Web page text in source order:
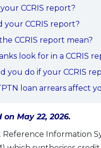
CCRIS report?
your CCRIS report?
CCRIS report mean?
look for in a CCRIS
you do if your CCRIS
loan arrears affect
May 22, 2026.
Information